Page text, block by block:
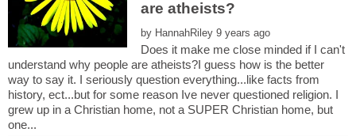
by
Does it make me close minded if I can't
understand why people are atheists?I guess how is the better
way to say it. I seriously question everything...like facts from
history, ect...but for some reason Ive never questioned religion. I
grew up in a Christian home, not a SUPER Christian home, but